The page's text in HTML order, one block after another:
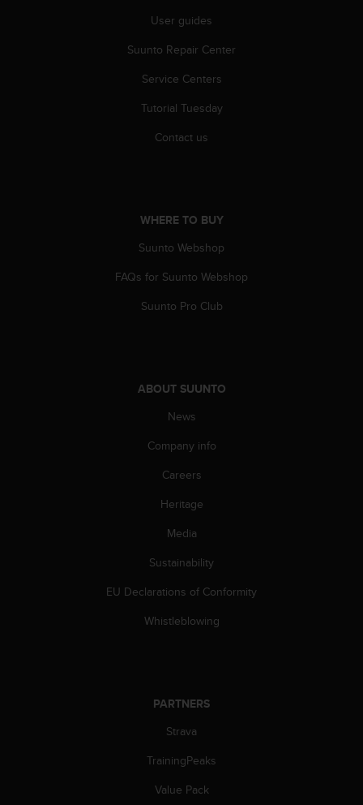
User guides
Suunto Repair Center
Service Centers
Tutorial Tuesday
Contact us
WHERE TO BUY
Suunto Webshop
FAQs for Suunto Webshop
Suunto Pro Club
ABOUT SUUNTO
News
Company info
Careers
Heritage
Media
Sustainability
EU Declarations of Conformity
Whistleblowing
PARTNERS
Strava
TrainingPeaks
Value Pack